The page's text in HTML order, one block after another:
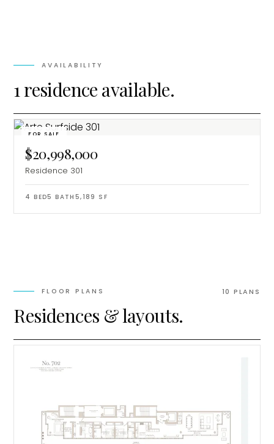
AVAILABILITY
1 residence available.
FOR SALE
$20,998,000
Residence 301
4 BED5 BATH 5,189 SF
FLOOR PLANS
Residences & layouts.
10 PLAN S